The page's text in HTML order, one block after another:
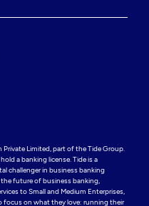
Limited, part of the Tide Group.
a banking license. Tide is a
challenger in business banking
future of business banking,
to Small and Medium Enterprises,
on what they love: running their